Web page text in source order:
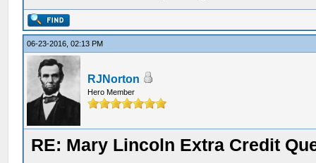
06-23-2016, 02:13 PM
RJNorton
Hero Member
RE: Mary Lincoln Extra Credit